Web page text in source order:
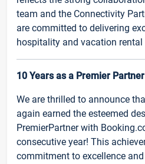
team and the Connectivity
are committed to delivering
hospitality and vacation rental
10 Years as a Premier
We are thrilled to announce
again earned the esteemed
PremierPartner with
consecutive year! This
commitment to excellence